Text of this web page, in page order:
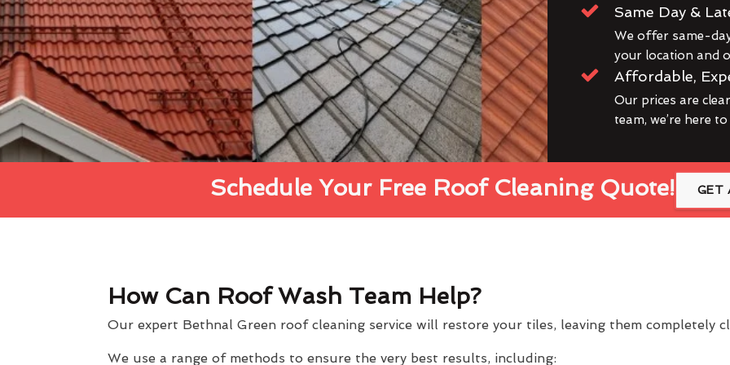
Same Day &
We offer same-
your location and
Affordable,
Our prices are
team, we’re here
Schedule Your Free Roof Cleaning Quote! GET
How Can Roof Wash Team Help?
Our expert Bethnal Green roof cleaning service will restore your tiles, leaving them completely
We use a range of methods to ensure the very best results, including: